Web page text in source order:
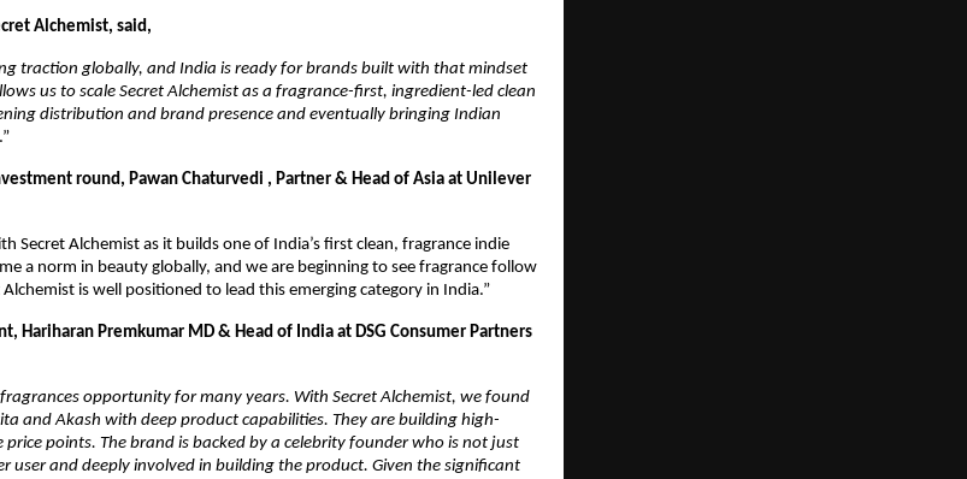
Alchemist, said,
traction globally, and India is ready for brands built with that mindset
us to scale Secret Alchemist as a fragrance-first, ingredient-led clean
distribution and brand presence and eventually bringing Indian
.”
round, Pawan Chaturvedi , Partner & Head of Asia at Unilever
Secret Alchemist as it builds one of India’s first clean, fragrance indie
a norm in beauty globally, and we are beginning to see fragrance follow
is well positioned to lead this emerging category in India.”
Hariharan Premkumar MD & Head of India at DSG Consumer Partners
fragrances opportunity for many years. With Secret Alchemist, we found
and Akash with deep product capabilities. They are building high-
points. The brand is backed by a celebrity founder who is not just
user and deeply involved in building the product. Given the significant